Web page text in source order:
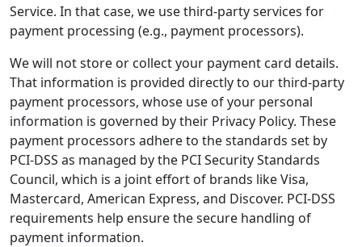
Service. In that case, we use third-party services for
payment processing (e.g., payment processors).
We will not store or collect your payment card details.
That information is provided directly to our third-party
payment processors, whose use of your personal
information is governed by their Privacy Policy. These
payment processors adhere to the standards set by
PCI-DSS as managed by the PCI Security Standards
Council, which is a joint effort of brands like Visa,
Mastercard, American Express, and Discover. PCI-DSS
requirements help ensure the secure handling of
payment information.